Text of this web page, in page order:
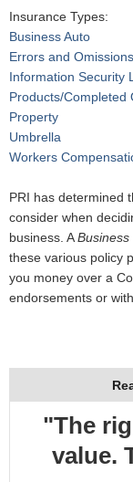
Insurance Types:
Business Auto
Errors and Omissions
Information Security
Products/Completed
Property
Umbrella
Workers
PRI has determined
consider when
business. ABusiness
these various policy
you money over a
endorsements or
"The
value.